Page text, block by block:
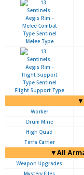
Melee Type
Flight Support Type
Worker
Drum Mine
High Quad
Terra Carrier
▼All
Weapon Upgrades
Mystery Files